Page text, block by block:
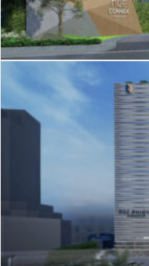
J-214
One Origin Sanampao